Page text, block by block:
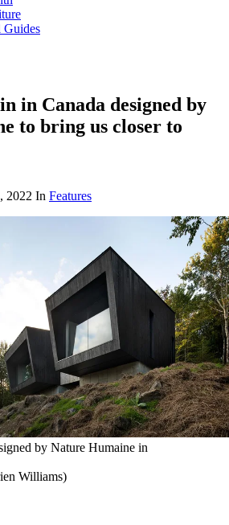
Guides
in Canada designed by
to bring us closer to
2022 In Features
by Nature Humaine in
Williams)